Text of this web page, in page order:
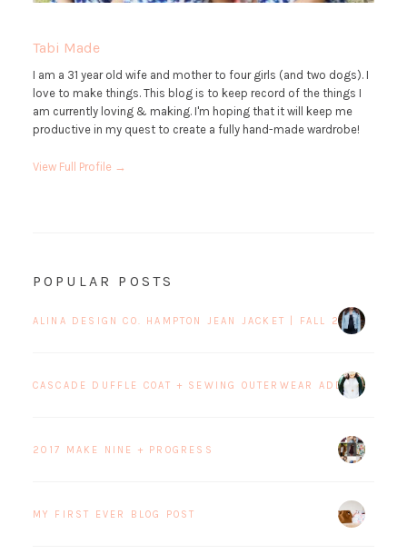
Tabi Made
I am a 31 year old wife and mother to four girls (and two dogs). I
love to make things. This blog is to keep record of the things I
am currently loving & making. I'm hoping that it will keep me
productive in my quest to create a fully hand-made wardrobe!
View Full Profile →
POPULAR POSTS
ALINA DESIGN CO. HAMPTON JEAN JACKET | FALL 2017 BLOG
CASCADE DUFFLE COAT + SEWING OUTERWEAR ADDICTION
2017 MAKE NINE + PROGRESS
MY FIRST EVER BLOG POST